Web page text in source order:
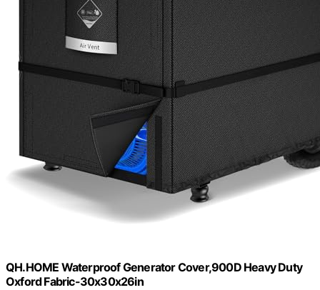
QH.HOME Waterproof Generator Cover,900D Heavy Duty
Oxford Fabric-30x30x26in